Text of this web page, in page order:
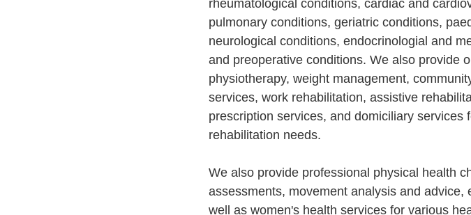
rheumatological conditions, cardiac and
pulmonary conditions, geriatric conditions,
neurological conditions, endocrinologial and
and preoperative conditions. We also provide
physiotherapy, weight management,
services, work rehabilitation, assistive
prescription services, and domiciliary services
rehabilitation needs.
We also provide professional physical health
assessments, movement analysis and advice,
well as women's health services for various